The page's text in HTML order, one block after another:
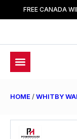
FREE CANADA
HOME /WHITBY